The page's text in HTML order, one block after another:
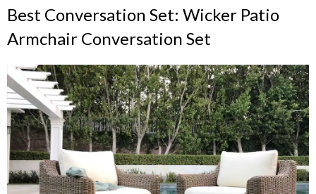
Best Conversation Set: Wicker Patio
Armchair Conversation Set